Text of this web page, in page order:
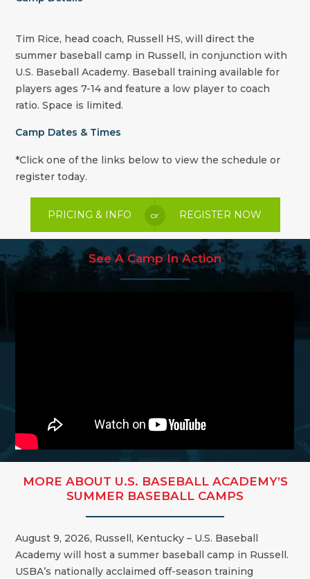
Tim Rice, head coach, Russell HS, will direct the
summer baseball camp in Russell, in conjunction with
U.S. Baseball Academy. Baseball training available for
players ages 7-14 and feature a low player to coach
ratio. Space is limited.
Camp Dates & Times
*Click one of the links below to view the schedule or
register today.
PRICING & INFO or REGISTER NOW
See A Camp In Action
MORE ABOUT U.S. BASEBALL ACADEMY’S
SUMMER BASEBALL CAMPS
August 9, 2026, Russell, Kentucky – U.S. Baseball
Academy will host a summer baseball camp in Russell.
USBA’s nationally acclaimed off-season training